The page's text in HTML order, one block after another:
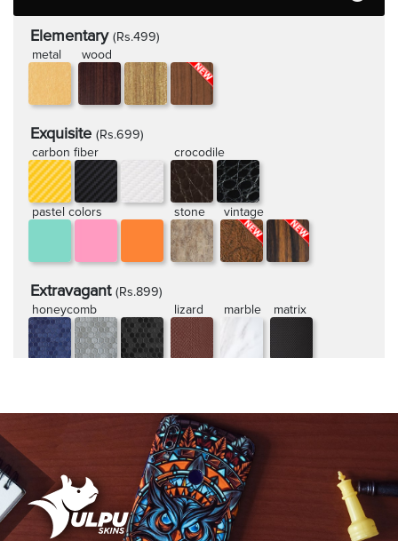
Elementary (Rs.499)
metal
wood
Exquisite (Rs.699)
carbon fiber
crocodile
pastel colors stone vintage
Extravagant (Rs.899)
honeycomb
lizard marble matrix